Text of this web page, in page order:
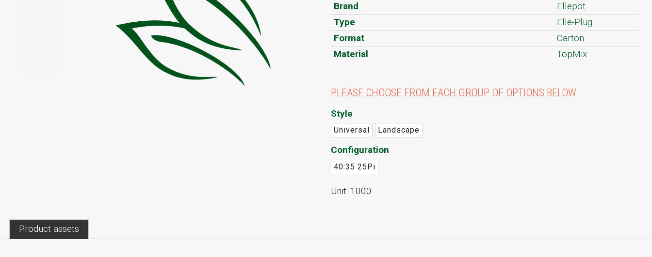
Brand
Ellepot
Type
Elle-Plug
Format
Carton
Material
TopMix
PLEASE CHOOSE FROM EACH GROUP OF OPTIONS BELOW
Style
Universal Landscape
Configuration
40:35 25Pi
Unit: 1000
Product assets